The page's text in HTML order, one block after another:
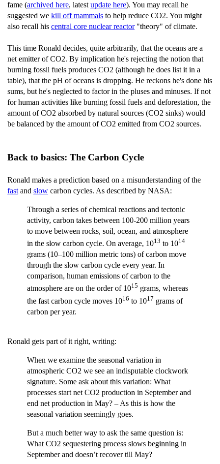
fame (archived here, latest update here). You may recall he
suggested we kill off mammals to help reduce CO2. You might
also recall his central core nuclear reactor"theory" of climate.
This time Ronald decides, quite arbitrarily, that the oceans are a
net emitter of CO2. By implication he's rejecting the notion that
burning fossil fuels produces CO2 (although he does list it in a
table), that the pH of oceans is dropping. He reckons he's done his
sums, but he's neglected to factor in the pluses and minuses. If not
for human activities like burning fossil fuels and deforestation, the
amount of CO2 absorbed by natural sources (CO2 sinks) would
be balanced by the amount of CO2 emitted from CO2 sources.
Back to basics: The Carbon Cycle
Ronald makes a prediction based on a misunderstanding of the
fast and slow carbon cycles. As described by NASA:
Through a series of chemical reactions and tectonic
activity, carbon takes between 100-200 million years
to move between rocks, soil, ocean, and atmosphere
in the slow carbon cycle. On average, 1013 to 1014
grams (10–100 million metric tons) of carbon move
through the slow carbon cycle every year. In
comparison, human emissions of carbon to the
atmosphere are on the order of 1015 grams, whereas
the fast carbon cycle moves 1016 to 1017 grams of
carbon per year.
Ronald gets part of it right, writing:
When we examine the seasonal variation in
atmospheric CO2 we see an indisputable clockwork
signature. Some ask about this variation: What
processes start net CO2 production in September and
end net production in May? – As this is how the
seasonal variation seemingly goes.
But a much better way to ask the same question is:
What CO2 sequestering process slows beginning in
September and doesn’t recover till May?